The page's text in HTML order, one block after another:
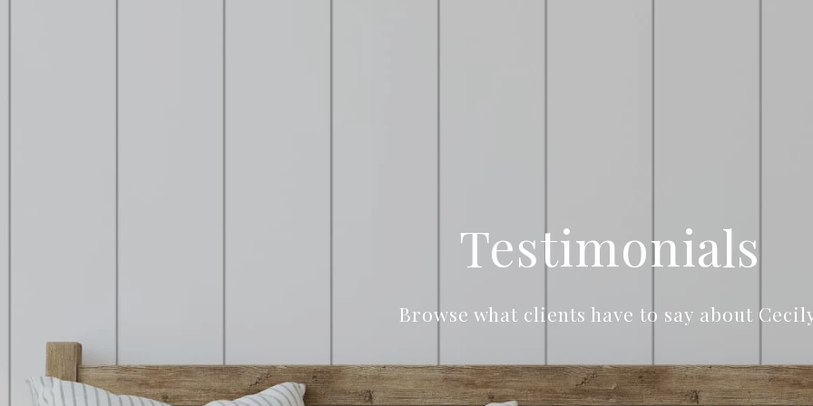
Testimonials
Browse what clients have to say about